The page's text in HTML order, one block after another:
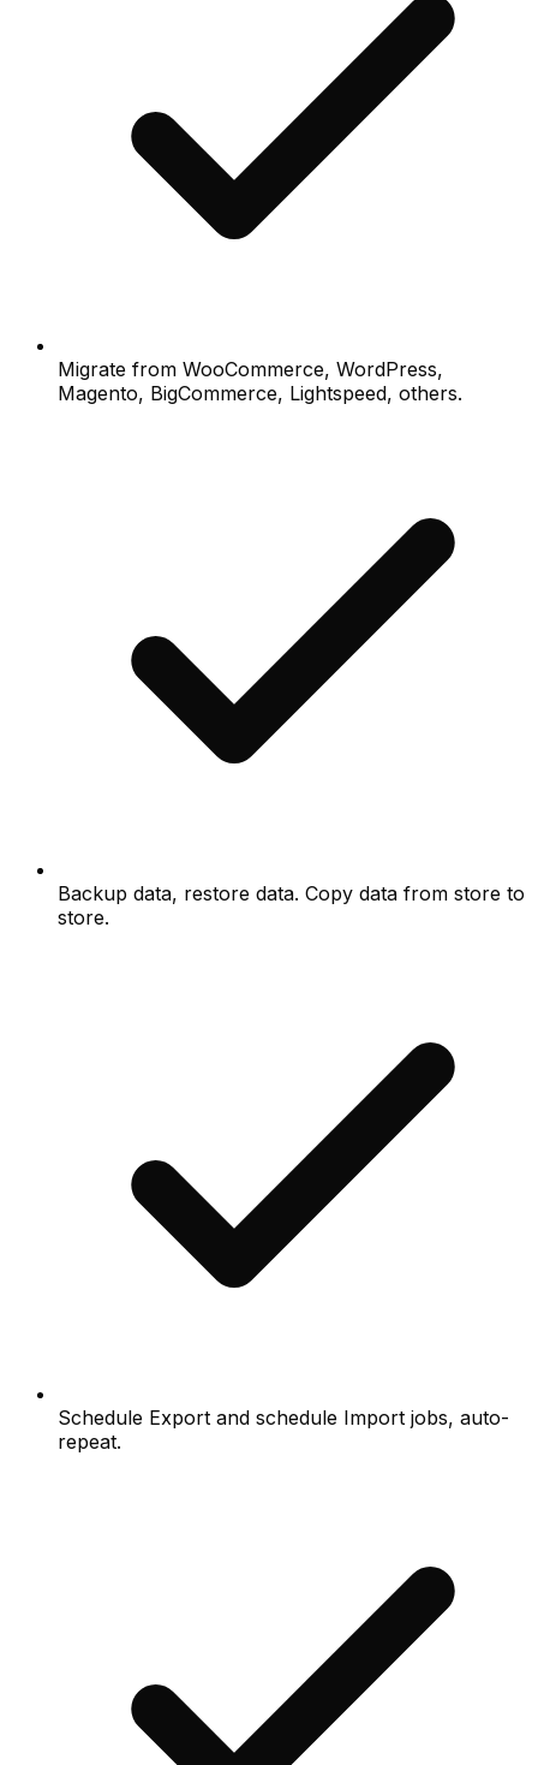
Migrate from WooCommerce, WordPress,
Magento, BigCommerce, Lightspeed, others.
Backup data, restore data. Copy data from store to
store.
Schedule Export and schedule Import jobs, auto-
repeat.